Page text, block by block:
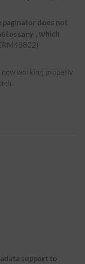
paginator does not
, which
now working properly
support to